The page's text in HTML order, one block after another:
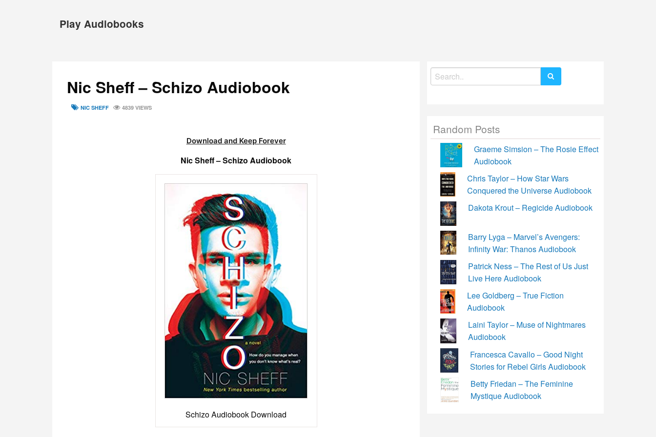
Play Audiobooks
Nic Sheff – Schizo Audiobook
TAGSNIC SHEFF 4839 VIEWS
Download and Keep Forever
Nic Sheff – Schizo Audiobook
Schizo Audiobook Download
Search
for:
Random Posts
Graeme Simsion – The Rosie Effect
Audiobook
Chris Taylor – How Star Wars
Conquered the Universe Audiobook
Dakota Krout – Regicide Audiobook
Barry Lyga – Marvel’s Avengers:
Infinity War: Thanos Audiobook
Patrick Ness – The Rest of Us Just
Live Here Audiobook
Lee Goldberg – True Fiction
Audiobook
Laini Taylor – Muse of Nightmares
Audiobook
Francesca Cavallo – Good Night
Stories for Rebel Girls Audiobook
Betty Friedan – The Feminine
Mystique Audiobook